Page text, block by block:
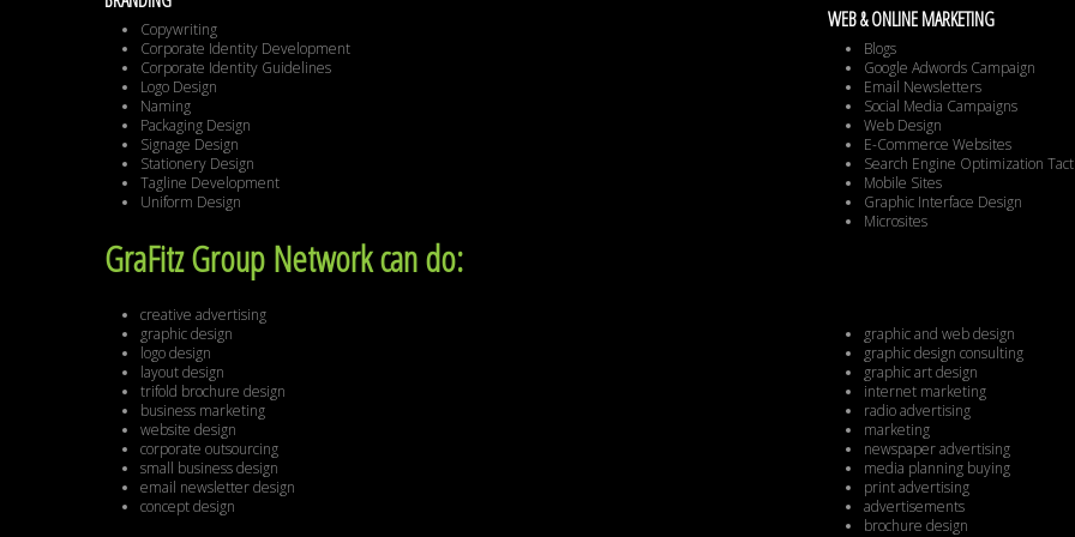
Copywriting
Corporate Identity Development
Corporate Identity Guidelines
Logo Design
Naming
Packaging Design
Signage Design
Stationery Design
Tagline Development
Uniform Design
GraFitz Group Network can do:
creative advertising
graphic design
logo design
layout design
trifold brochure design
business marketing
website design
corporate outsourcing
small business design
email newsletter design
concept design
WEB & ONLINE MARKETING
Blogs
Google Adwords Campaign
Email Newsletters
Social Media Campaigns
Web Design
E-Commerce Websites
Search Engine Optimization
Mobile Sites
Graphic Interface Design
Microsites
graphic and web design
graphic design consulting
graphic art design
internet marketing
radio advertising
marketing
newspaper advertising
media planning buying
print advertising
advertisements
brochure design